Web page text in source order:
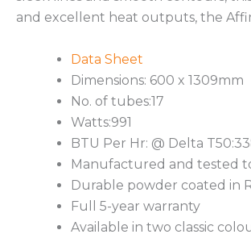
and excellent heat outputs, the
Data Sheet
Dimensions: 600 x 1309mm
No. of tubes:17
Watts:991
BTU Per Hr: @ Delta
Manufactured and tested
Durable powder coated in
Full 5-year warranty
Available in two classic